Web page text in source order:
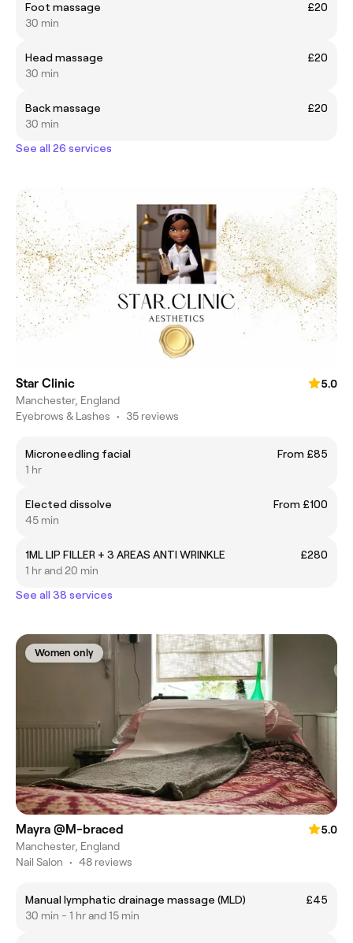
Foot massage
£20
30 min
Head massage
£20
30 min
Back massage
£20
30 min
See all 26 services
Star Clinic
5.0
Manchester, England
Eyebrows & Lashes • 35 reviews
Microneedling facial
From £85
1 hr
Elected dissolve
From £100
45 min
1ML LIP FILLER + 3 AREAS ANTI WRINKLE
£280
1 hr and 20 min
See all 38 services
Women only
Mayra @M-braced
5.0
Manchester, England
Nail Salon • 48 reviews
Manual lymphatic drainage massage (MLD)
£45
30 min - 1 hr and 15 min